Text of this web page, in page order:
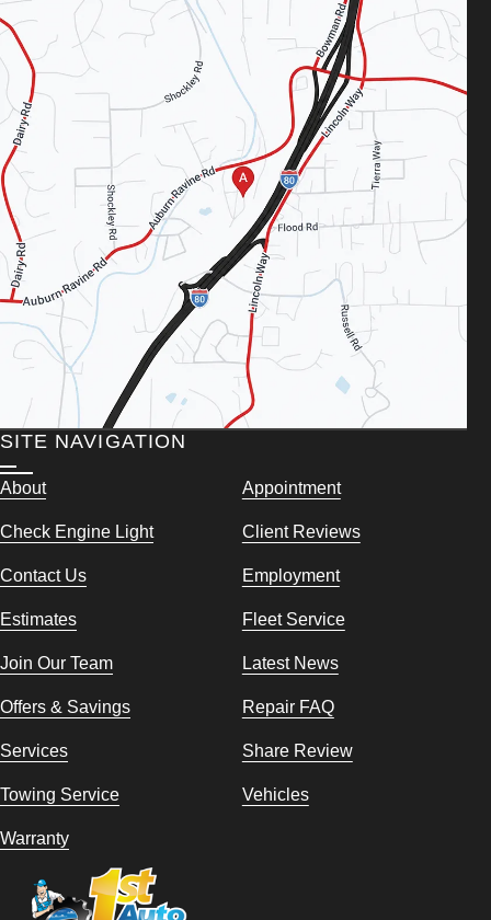
SITE NAVIGATION
About Appointment
Check Engine Light Client Reviews
Contact Us Employment
Estimates Fleet Service
Join Our Team Latest News
Offers & Savings Repair FAQ
Services Share Review
Towing Service Vehicles
Warranty